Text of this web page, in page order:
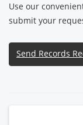
Use our
submit your
Send Records